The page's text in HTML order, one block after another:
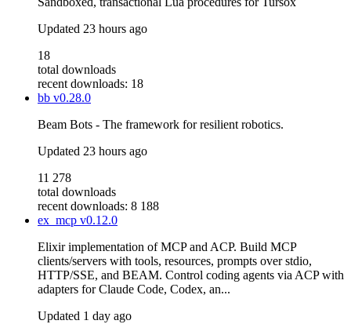
Updated 23 hours ago
18
total downloads
recent downloads: 18
bb v0.28.0
Beam Bots - The framework for resilient robotics.
Updated 23 hours ago
11 278
total downloads
recent downloads: 8 188
ex_mcp v0.12.0
Elixir implementation of MCP and ACP. Build MCP
clients/servers with tools, resources, prompts over stdio,
HTTP/SSE, and BEAM. Control coding agents via ACP with
adapters for Claude Code, Codex, an...
Updated 1 day ago